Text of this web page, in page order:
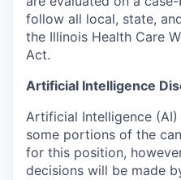
follow all local, state,
the Illinois Health Care
Act.
Artificial Intelligence
Artificial Intelligence
some portions of the
for this position,
decisions will be made